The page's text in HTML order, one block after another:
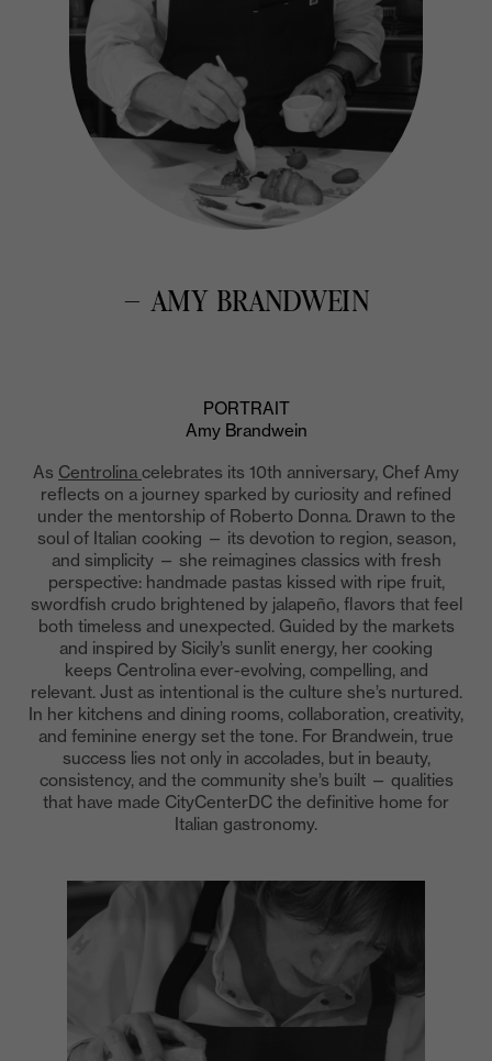
— AMY BRANDWEIN
PORTRAIT
Amy Brandwein
As Centrolina celebrates its 10th anniversary, Chef Amy
reflects on a journey sparked by curiosity and refined
under the mentorship of Roberto Donna. Drawn to the
soul of Italian cooking — its devotion to region, season,
and simplicity — she reimagines classics with fresh
perspective: handmade pastas kissed with ripe fruit,
swordfish crudo brightened by jalapeño, flavors that feel
both timeless and unexpected. Guided by the markets
and inspired by Sicily’s sunlit energy, her cooking
keeps Centrolina ever-evolving, compelling, and
relevant. Just as intentional is the culture she’s nurtured.
In her kitchens and dining rooms, collaboration, creativity,
and feminine energy set the tone. For Brandwein, true
success lies not only in accolades, but in beauty,
consistency, and the community she’s built — qualities
that have made CityCenterDC the definitive home for
Italian gastronomy.